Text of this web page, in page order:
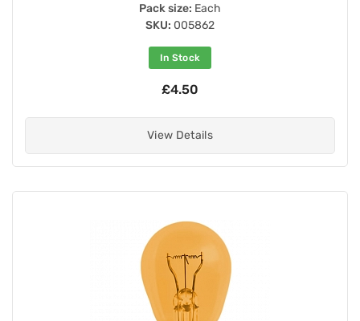
Pack size: Each
SKU: 005862
In Stock
£4.50
View Details